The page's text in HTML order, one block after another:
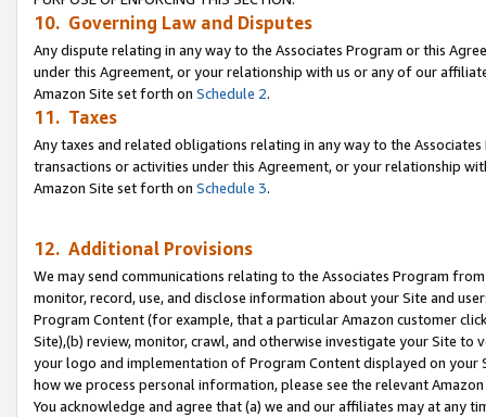
10. Governing Law and Disputes
Any dispute relating in any way to the Associates Program or this
under this Agreement, or your relationship with us or any of our
Amazon Site set forth on Schedule 2.
11. Taxes
Any taxes and related obligations relating in any way to the
transactions or activities under this Agreement, or your relationship
Amazon Site set forth on Schedule 3.
12. Additional Provisions
We may send communications relating to the Associates Program
monitor, record, use, and disclose information about your Site and
Program Content (for example, that a particular Amazon customer
Site),(b) review, monitor, crawl, and otherwise investigate your Site
your logo and implementation of Program Content displayed on
how we process personal information, please see the relevant
You acknowledge and agree that (a) we and our affiliates may at